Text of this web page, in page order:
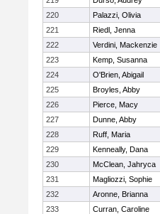
220
Palazzi, Olivia
221
Riedl, Jenna
222
Verdini, Mackenzie
223
Kemp, Susanna
224
O'Brien, Abigail
225
Broyles, Abby
226
Pierce, Macy
227
Dunne, Abby
228
Ruff, Maria
229
Kenneally, Dana
230
McClean, Jahryca
231
Magliozzi, Sophie
232
Aronne, Brianna
233
Curran, Caroline